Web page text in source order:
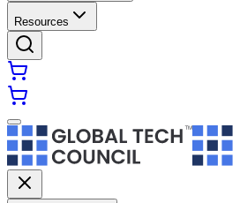
Resources